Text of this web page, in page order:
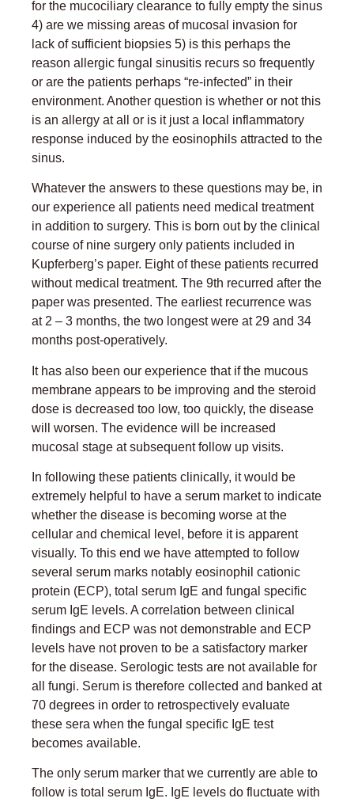
for the mucociliary clearance to fully empty the sinus
4) are we missing areas of mucosal invasion for
lack of sufficient biopsies 5) is this perhaps the
reason allergic fungal sinusitis recurs so frequently
or are the patients perhaps “re-infected” in their
environment. Another question is whether or not this
is an allergy at all or is it just a local inflammatory
response induced by the eosinophils attracted to the
sinus.
Whatever the answers to these questions may be, in
our experience all patients need medical treatment
in addition to surgery. This is born out by the clinical
course of nine surgery only patients included in
Kupferberg’s paper. Eight of these patients recurred
without medical treatment. The 9th recurred after the
paper was presented. The earliest recurrence was
at 2 – 3 months, the two longest were at 29 and 34
months post-operatively.
It has also been our experience that if the mucous
membrane appears to be improving and the steroid
dose is decreased too low, too quickly, the disease
will worsen. The evidence will be increased
mucosal stage at subsequent follow up visits.
In following these patients clinically, it would be
extremely helpful to have a serum market to indicate
whether the disease is becoming worse at the
cellular and chemical level, before it is apparent
visually. To this end we have attempted to follow
several serum marks notably eosinophil cationic
protein (ECP), total serum IgE and fungal specific
serum IgE levels. A correlation between clinical
findings and ECP was not demonstrable and ECP
levels have not proven to be a satisfactory marker
for the disease. Serologic tests are not available for
all fungi. Serum is therefore collected and banked at
70 degrees in order to retrospectively evaluate
these sera when the fungal specific IgE test
becomes available.
The only serum marker that we currently are able to
follow is total serum IgE. IgE levels do fluctuate with